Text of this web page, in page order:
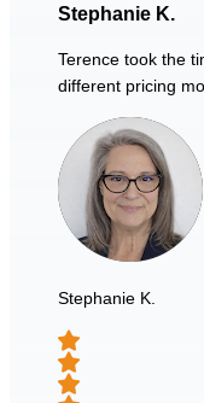
Stephanie K.
Terence took the
different pricing
Stephanie K.